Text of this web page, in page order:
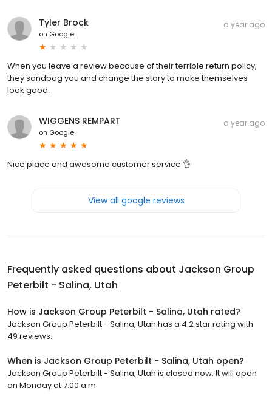
Tyler Brock
on Google
a year ago
When you leave a review because of their terrible return policy,
they sandbag you and change the story to make themselves
look good.
WIGGENS REMPART
on Google
a year ago
Nice place and awesome customer service 👌
View all google reviews
Frequently asked questions about Jackson Group
Peterbilt - Salina, Utah
How is Jackson Group Peterbilt - Salina, Utah rated?
Jackson Group Peterbilt - Salina, Utah has a 4.2 star rating with
49 reviews.
When is Jackson Group Peterbilt - Salina, Utah open?
Jackson Group Peterbilt - Salina, Utah is closed now. It will open
on Monday at 7:00 a.m.